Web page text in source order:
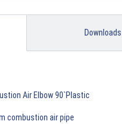
Downloads
Air Elbow 90`Plastic
combustion air pipe